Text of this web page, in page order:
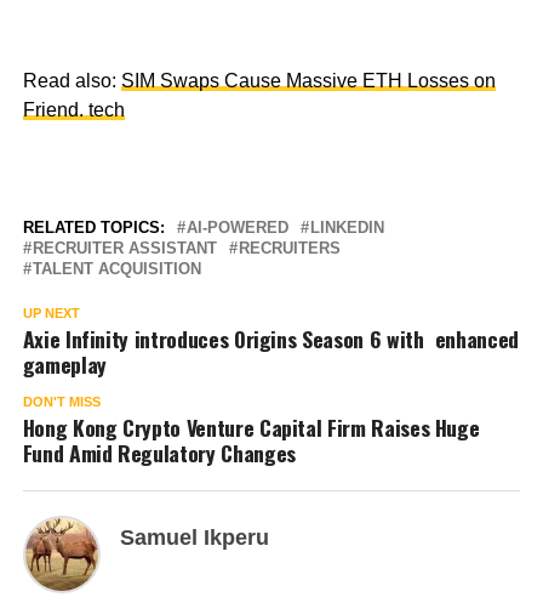
Read also: SIM Swaps Cause Massive ETH Losses on
Friend. tech
RELATED TOPICS: AI-POWERED
LINKEDIN
RECRUITER ASSISTANT
RECRUITERS
TALENT ACQUISITION
UP NEXT
Axie Infinity introduces Origins Season 6 with enhanced
gameplay
DON'T MISS
Hong Kong Crypto Venture Capital Firm Raises Huge
Fund Amid Regulatory Changes
Samuel Ikperu